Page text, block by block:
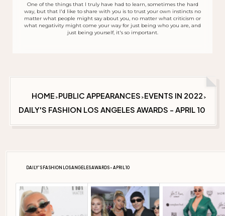
One of the things that I truly have had to learn, sometimes the hard
way, but that I'd like to share with you is to trust your own instincts no
matter what people might say about you, no matter what criticism or
what negativity might come your way for just being who you are, and
just being yourself, it's so important.
HOME > PUBLIC APPEARANCES > EVENTS IN 2022 >
DAILY'S FASHION LOS ANGELES AWARDS - APRIL 10
DAILY'S FASHION LOS ANGELES AWARDS - APRIL 10